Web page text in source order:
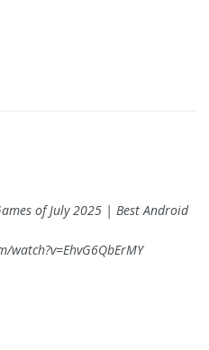
of July 2025 | Best Android
watch?v=EhvG6QbErMY